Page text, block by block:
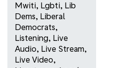
Mwiti, Lgbti, Lib
Dems, Liberal
Democrats,
Listening, Live
Audio, Live Stream,
Live Video,